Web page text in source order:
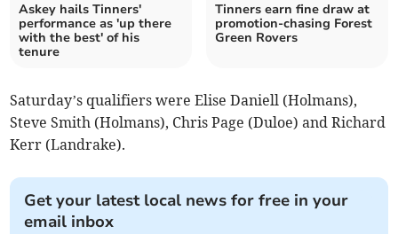
Askey hails Tinners'
performance as 'up there
with the best' of his
tenure
Tinners earn fine draw at
promotion-chasing Forest
Green Rovers
Saturday’s qualifiers were Elise Daniell (Holmans),
Steve Smith (Holmans), Chris Page (Duloe) and Richard
Kerr (Landrake).
Get your latest local news for free in your
email inbox